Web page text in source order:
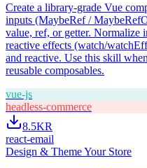
Create a library-grade Vue
inputs (MaybeRef /
value, ref, or getter. Normalize
reactive effects (watch/
and reactive. Use this skill
reusable composables.
vue-js
headless-commerce
8.5KR
react-email
Design & Theme Your Store